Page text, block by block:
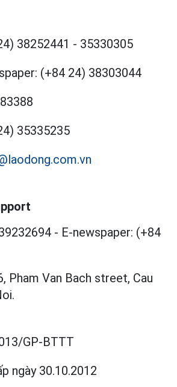
38252441 - 35330305
(+84 24) 38303044
35335235
- E-newspaper: (+84
Pham Van Bach street, Cau
GP-BTTT
ngày 30.10.2012